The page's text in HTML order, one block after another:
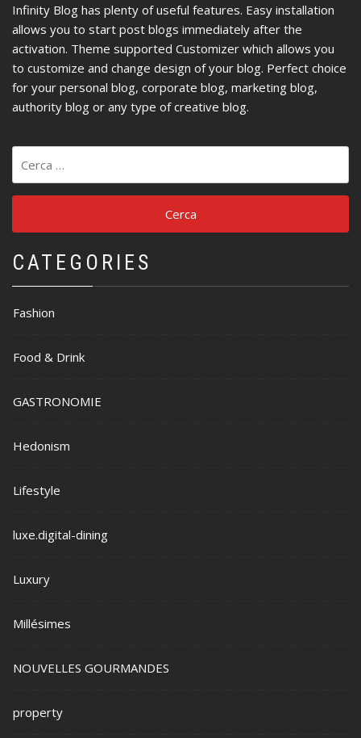
Infinity Blog has plenty of useful features. Easy installation
allows you to start post blogs immediately after the
activation. Theme supported Customizer which allows you
to customize and change design of your blog. Perfect choice
for your personal blog, corporate blog, marketing blog,
authority blog or any type of creative blog.
per:
CATEGORIES
Fashion
Food & Drink
GASTRONOMIE
Hedonism
Lifestyle
luxe.digital-dining
Luxury
Millésimes
NOUVELLES GOURMANDES
property